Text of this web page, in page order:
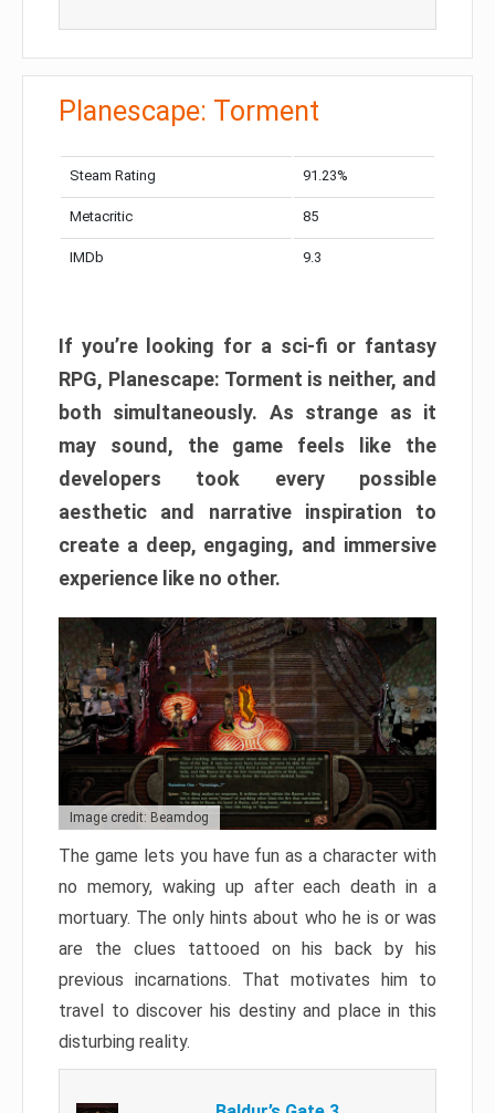
Planescape: Torment
Steam Rating 91.23%
Metacritic 85
IMDb 9.3
If you’re looking for a sci-fi or fantasy
RPG, Planescape: Torment is neither, and
both simultaneously. As strange as it
may sound, the game feels like the
developers took every possible
aesthetic and narrative inspiration to
create a deep, engaging, and immersive
experience like no other.
Image credit: Beamdog
The game lets you have fun as a character with
no memory, waking up after each death in a
mortuary. The only hints about who he is or was
are the clues tattooed on his back by his
previous incarnations. That motivates him to
travel to discover his destiny and place in this
disturbing reality.